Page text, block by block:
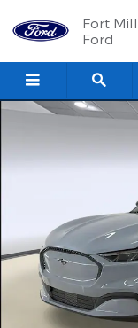
Fort Mill
Ford
New 2026 Ford